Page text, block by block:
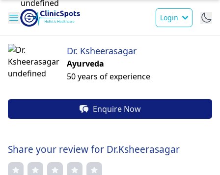
Login
Dr. Ksheerasagar
Ayurveda
50 years of experience
Enquire Now
Share your review for Dr.Ksheerasagar